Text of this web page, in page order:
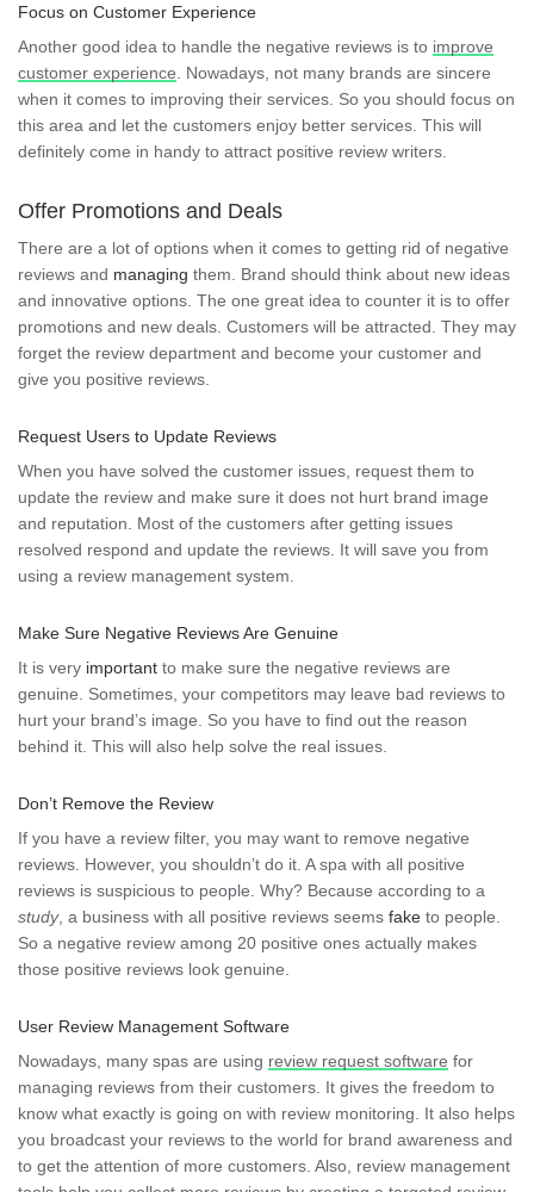
Focus on Customer Experience
Another good idea to handle the negative reviews is to improve
customer experience . Nowadays, not many brands are sincere
when it comes to improving their services. So you should focus on
this area and let the customers enjoy better services. This will
definitely come in handy to attract positive review writers.
Offer Promotions and Deals
There are a lot of options when it comes to getting rid of negative
reviews and managing them. Brand should think about new ideas
and innovative options. The one great idea to counter it is to offer
promotions and new deals. Customers will be attracted. They may
forget the review department and become your customer and
give you positive reviews.
Request Users to Update Reviews
When you have solved the customer issues, request them to
update the review and make sure it does not hurt brand image
and reputation. Most of the customers after getting issues
resolved respond and update the reviews. It will save you from
using a review management system.
Make Sure Negative Reviews Are Genuine
It is very important to make sure the negative reviews are
genuine. Sometimes, your competitors may leave bad reviews to
hurt your brand’s image. So you have to find out the reason
behind it. This will also help solve the real issues.
Don’t Remove the Review
If you have a review filter, you may want to remove negative
reviews. However, you shouldn’t do it. A spa with all positive
reviews is suspicious to people. Why? Because according to a
study, a business with all positive reviews seems fake to people.
So a negative review among 20 positive ones actually makes
those positive reviews look genuine.
User Review Management Software
Nowadays, many spas are using review request software for
managing reviews from their customers. It gives the freedom to
know what exactly is going on with review monitoring. It also helps
you broadcast your reviews to the world for brand awareness and
to get the attention of more customers. Also, review management